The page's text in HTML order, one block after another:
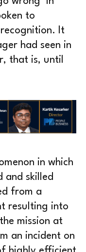
to
It
had seen in
that is, until
in which
and skilled
from a
resulting into
mission at
an incident on